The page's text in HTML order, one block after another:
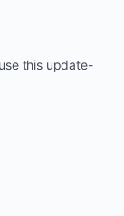
this update-